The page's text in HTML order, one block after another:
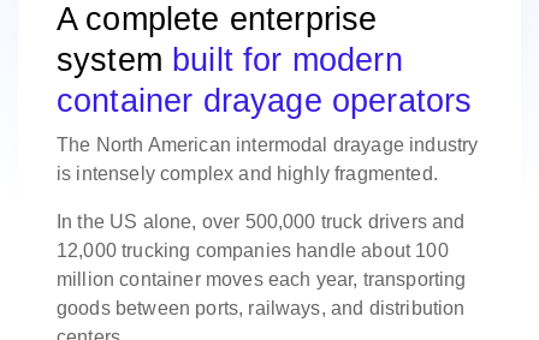
A complete enterprise
system built for modern
container drayage operators
The North American intermodal drayage industry
is intensely complex and highly fragmented.
In the US alone, over 500,000 truck drivers and
12,000 trucking companies handle about 100
million container moves each year, transporting
goods between ports, railways, and distribution